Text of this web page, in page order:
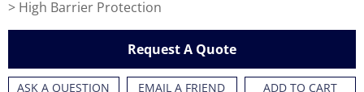
> High Barrier Protection
Request A Quote
ASK A QUESTION EMAIL A FRIEND ADD TO CART